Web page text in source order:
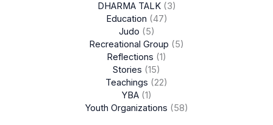
DHARMA TALK(3)
Education (47)
Judo (5)
Recreational Group (5)
Reflections (1)
Stories (15)
Teachings (22)
YBA(1)
Youth Organizations (58)